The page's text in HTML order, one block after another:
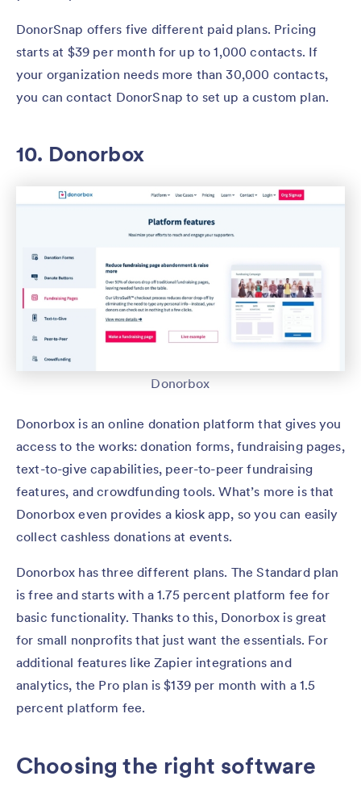
DonorSnap offers five different paid plans. Pricing
starts at $39 per month for up to 1,000 contacts. If
your organization needs more than 30,000 contacts,
you can contact DonorSnap to set up a custom plan.
10. Donorbox
Donorbox
Donorbox is an online donation platform that gives you
access to the works: donation forms, fundraising pages,
text-to-give capabilities, peer-to-peer fundraising
features, and crowdfunding tools. What’s more is that
Donorbox even provides a kiosk app, so you can easily
collect cashless donations at events.
Donorbox has three different plans. The Standard plan
is free and starts with a 1.75 percent platform fee for
basic functionality. Thanks to this, Donorbox is great
for small nonprofits that just want the essentials. For
additional features like Zapier integrations and
analytics, the Pro plan is $139 per month with a 1.5
percent platform fee.
Choosing the right software